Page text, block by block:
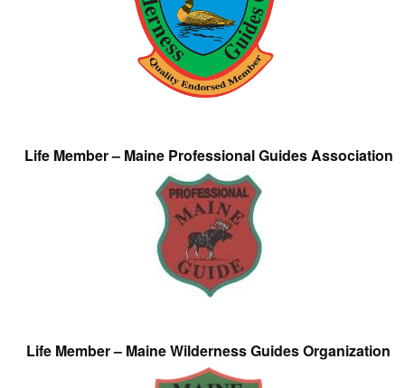
Life Member – Maine Professional Guides Association
Life Member – Maine Wilderness Guides Organization